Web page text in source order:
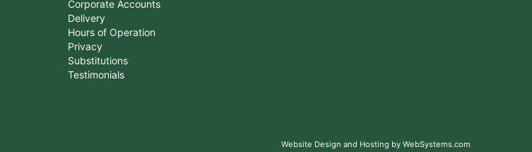
Corporate Accounts
Delivery
Hours of Operation
Privacy
Substitutions
Testimonials
Website Design and Hosting by WebSystems.com